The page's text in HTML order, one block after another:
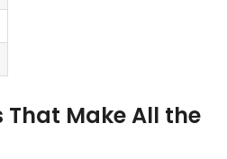
That Make All the